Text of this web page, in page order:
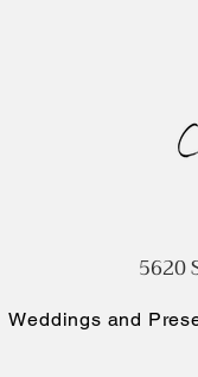
Weddings and
5620